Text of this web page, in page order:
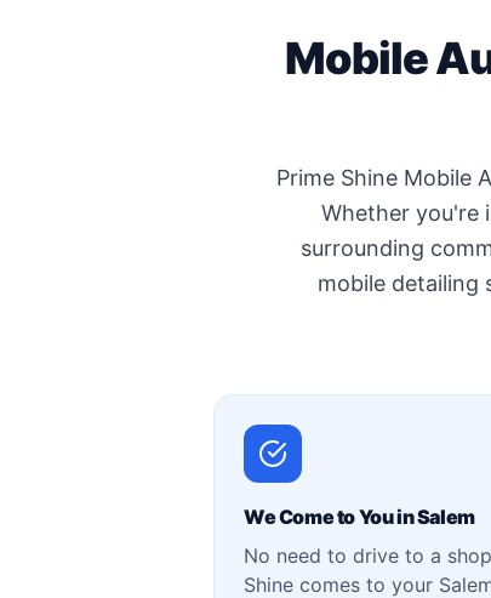
Mobile
Prime Shine Mobile
Whether you're
surrounding
mobile detailing
We Come to You in Salem
No need to drive to a
Shine comes to your